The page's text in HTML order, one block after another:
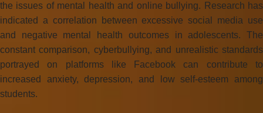
the issues of mental health and online bullying. Research has
indicated a correlation between excessive social media use
and negative mental health outcomes in adolescents. The
constant comparison, cyberbullying, and unrealistic standards
portrayed on platforms like Facebook can contribute to
increased anxiety, depression, and low self-esteem among
students.